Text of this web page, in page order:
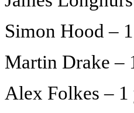
Simon Hood –
Martin Drake –
Alex Folkes – 1